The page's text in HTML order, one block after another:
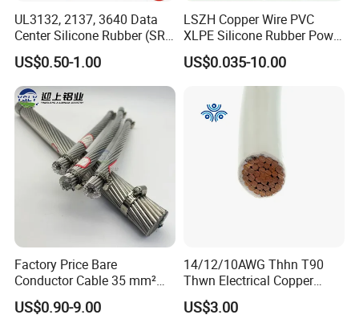
UL3132, 2137, 3640 Data
Center Silicone Rubber (SR)
Flexible Power Wire Cable
US$0.50-1.00
LSZH Copper Wire PVC
XLPE Silicone Rubber Power
Signal Control Spiral
Shielded CAT6 Flexible
PTFE Auto Robot Electrical
Wire Cable
US$0.035-10.00
Factory Price Bare
Conductor Cable 35 mm²
Aluminum Alloy Stranded
Wire AAAC
US$0.90-9.00
14/12/10AWG Thhn T90
Thwn Electrical Copper
Building Wire Bc Flexible
Solar Control UL Listed
US$3.00